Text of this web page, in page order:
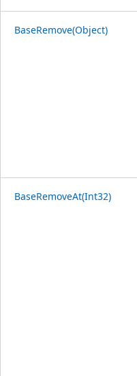
BaseRemove(Object)
BaseRemoveAt(Int32)